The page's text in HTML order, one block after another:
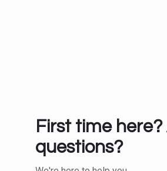
First time here?
questions?